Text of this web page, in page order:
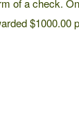
of a check.
$1000.00